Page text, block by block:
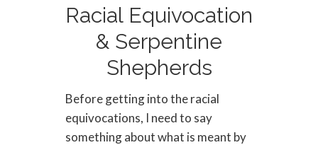
Racial Equivocation
& Serpentine
Shepherds
Before getting into the racial
equivocations, I need to say
something about what is meant by